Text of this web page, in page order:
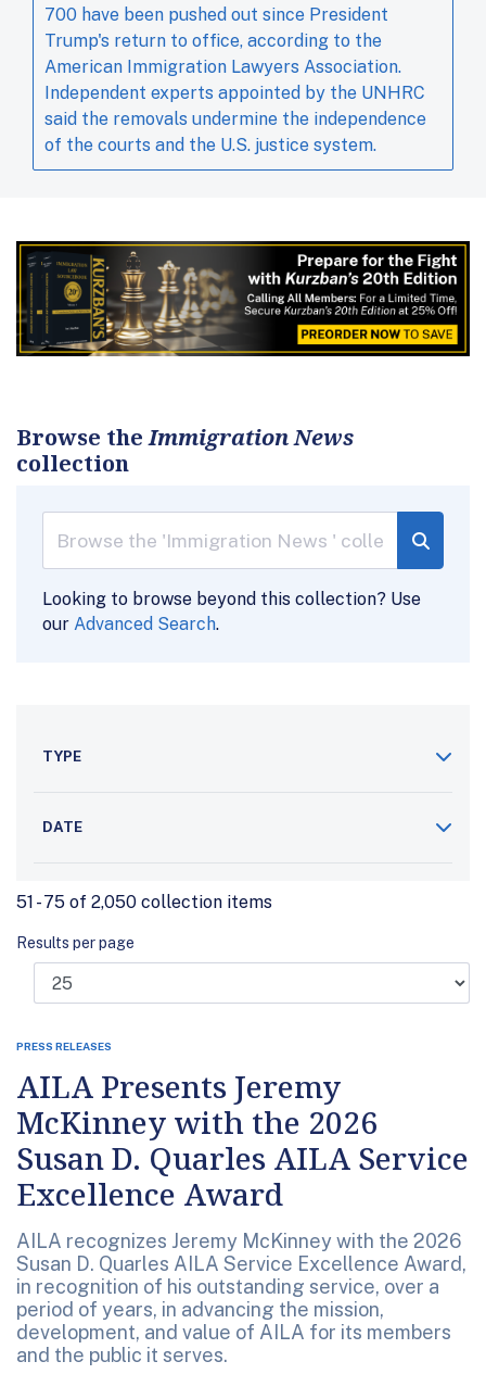
700 have been pushed out since ​President
Trump's ⁠return to office, according to the
American Immigration Lawyers Association.
Independent experts ‌appointed by the UNHRC
said the removals undermine the independence
of the courts and the U.S. justice system.
Browse theImmigration News
collection
Looking to browse beyond this collection? Use
our Advanced Search.
TYPE
DATE
51 - 75 of 2,050 collection items
Results per page
PRESS RELEASES
AILA Presents Jeremy
McKinney with the 2026
Susan D. Quarles AILA Service
Excellence Award
AILA recognizes Jeremy McKinney with the 2026
Susan D. Quarles AILA Service Excellence Award,
in recognition of his outstanding service, over a
period of years, in advancing the mission,
development, and value of AILA for its members
and the public it serves.